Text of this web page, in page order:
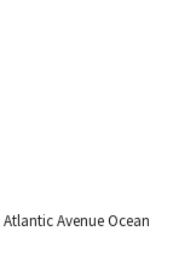
Avenue Ocean